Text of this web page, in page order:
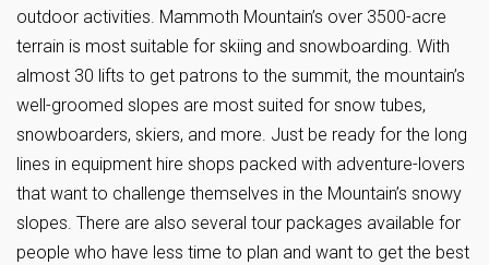
outdoor activities. Mammoth Mountain’s over 3500-acre
terrain is most suitable for skiing and snowboarding. With
almost 30 lifts to get patrons to the summit, the mountain’s
well-groomed slopes are most suited for snow tubes,
snowboarders, skiers, and more. Just be ready for the long
lines in equipment hire shops packed with adventure-lovers
that want to challenge themselves in the Mountain’s snowy
slopes. There are also several tour packages available for
people who have less time to plan and want to get the best